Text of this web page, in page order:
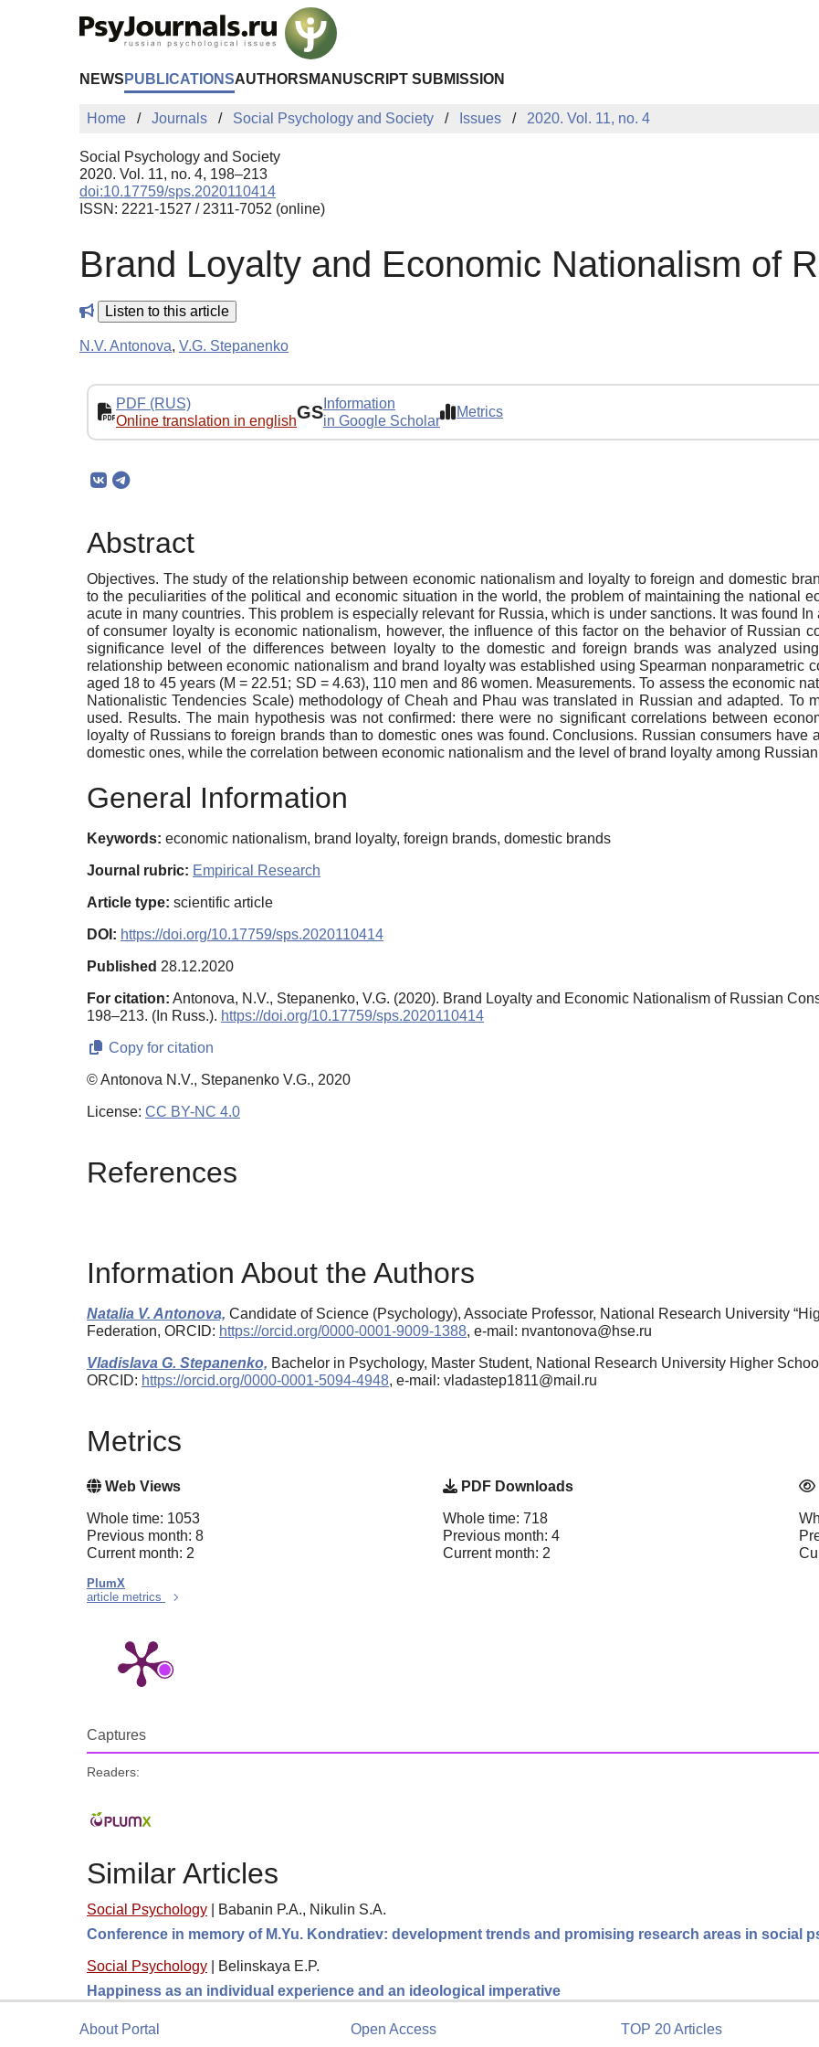
NEWS PUBLICATIONSAUTHORS MANUSCRIPT SUBMISSION
Home Journals Social Psychology and Society Issues 2020. Vol. 11, no. 4
Social Psychology and Society
2020. Vol. 11, no. 4, 198–213
doi:10.17759/sps.2020110414
ISSN: 2221-1527 / 2311-7052 (online)
Brand Loyalty and Economic Nationalism of
Listen to this article
N.V. Antonova, V.G. Stepanenko
PDF (RUS)
Online translation in englishGS Information
in Google Scholar
Metrics
Abstract
Objectives. The study of the relationship between economic nationalism and loyalty to foreign and domestic
to the peculiarities of the political and economic situation in the world, the problem of maintaining the national
acute in many countries. This problem is especially relevant for Russia, which is under sanctions. It was found
of consumer loyalty is economic nationalism, however, the influence of this factor on the behavior of Russian
significance level of the differences between loyalty to the domestic and foreign brands was analyzed
relationship between economic nationalism and brand loyalty was established using Spearman nonparametric
aged 18 to 45 years (M = 22.51; SD = 4.63), 110 men and 86 women. Measurements. To assess the economic
Nationalistic Tendencies Scale) methodology of Cheah and Phau was translated in Russian and adapted. To
used. Results. The main hypothesis was not confirmed: there were no significant correlations between
loyalty of Russians to foreign brands than to domestic ones was found. Conclusions. Russian consumers
domestic ones, while the correlation between economic nationalism and the level of brand loyalty among
General Information
Keywords: economic nationalism, brand loyalty, foreign brands, domestic brands
Journal rubric: Empirical Research
Article type: scientific article
DOI: https://doi.org/10.17759/sps.2020110414
Published 28.12.2020
For citation: Antonova, N.V., Stepanenko, V.G. (2020). Brand Loyalty and Economic Nationalism of Russian
198–213. (In Russ.). https://doi.org/10.17759/sps.2020110414
Copy for citation
© Antonova N.V., Stepanenko V.G., 2020
License: CC BY-NC 4.0
References
Information About the Authors
Natalia V. Antonova, Candidate of Science (Psychology), Associate Professor, National Research University
Federation, ORCID: https://orcid.org/0000-0001-9009-1388, e-mail: nvantonova@hse.ru
Vladislava G. Stepanenko, Bachelor in Psychology, Master Student, National Research University Higher
ORCID: https://orcid.org/0000-0001-5094-4948, e-mail: vladastep1811@mail.ru
Metrics
Web Views
Whole time: 1053
Previous month: 8
Current month: 2
PDF Downloads
Whole time: 718
Previous month: 4
Current month: 2
PlumX
article metrics
Captures
Readers:
Similar Articles
Social Psychology
Babanin P.A., Nikulin S.A.
Conference in memory of M.Yu. Kondratiev: development trends and promising research areas in social
Social Psychology
Belinskaya E.P.
Happiness as an individual experience and an ideological imperative
About Portal
Open Access
TOP 20 Articles